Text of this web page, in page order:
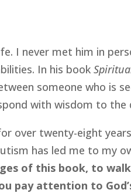
I never met him in
In his book
someone who is
with wisdom to the
over twenty-eight
has led me to my
of this book, to
pay attention to